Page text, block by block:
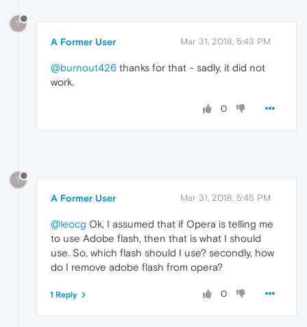
?
A Former User Mar 31, 2018, 5:43 PM
@burnout426 thanks for that - sadly, it did not
work.
0
?
A Former User Mar 31, 2018, 5:45 PM
@leocg Ok, I assumed that if Opera is telling me
to use Adobe flash, then that is what I should
use. So, which flash should I use? secondly, how
do I remove adobe flash from opera?
0
1 Reply